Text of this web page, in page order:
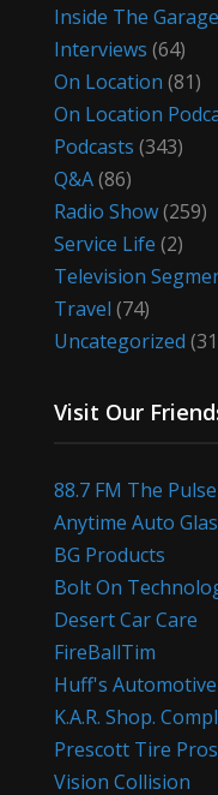
Inside The Garage
Interviews (64)
On Location (81)
On Location
Podcasts (343)
Q&A(86)
Radio Show(259)
Service Life (2)
Television
Travel (74)
Uncategorized
Visit Our
88.7 FM The Pulse
Anytime Auto
BG Products
Bolt On
Desert Car Care
FireBallTim
Huff's Automotive
K.A.R. Shop.
Prescott Tire
Vision Collision